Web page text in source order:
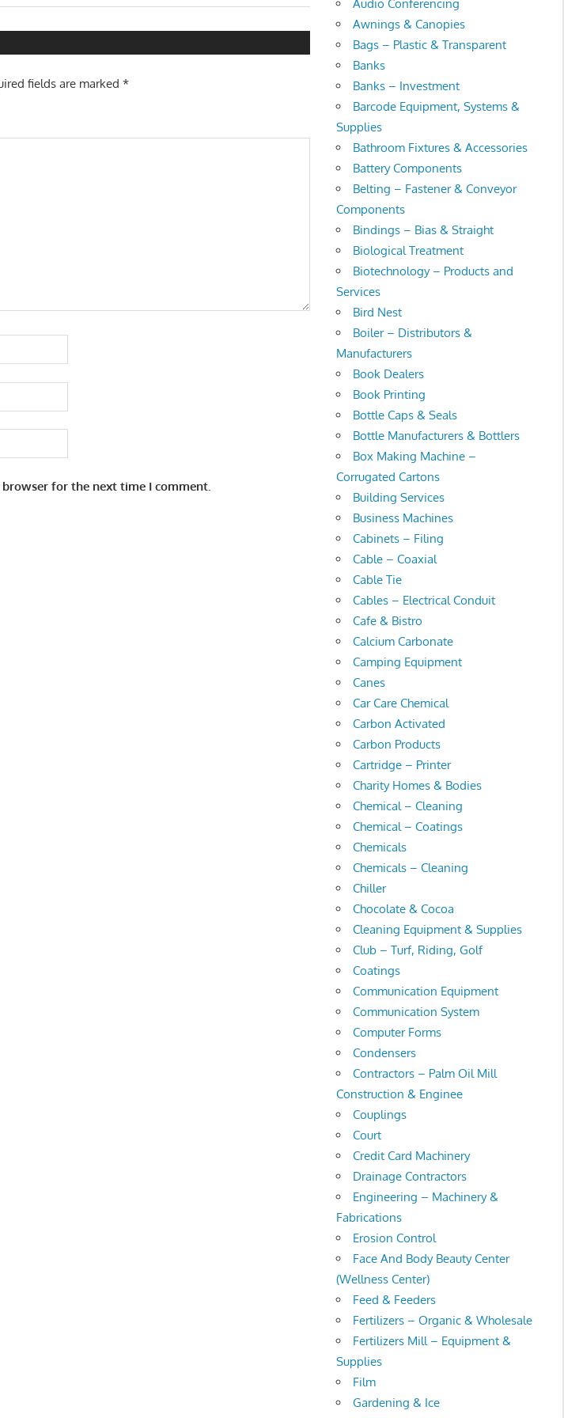
Post:
fields are marked*
for the next time I comment.
Audio Conferencing
Awnings & Canopies
Bags – Plastic & Transparent
Banks
Banks – Investment
Barcode Equipment, Systems &
Supplies
Bathroom Fixtures & Accessories
Battery Components
Belting – Fastener & Conveyor
Components
Bindings – Bias & Straight
Biological Treatment
Biotechnology – Products and
Services
Bird Nest
Boiler – Distributors &
Manufacturers
Book Dealers
Book Printing
Bottle Caps & Seals
Bottle Manufacturers & Bottlers
Box Making Machine –
Corrugated Cartons
Building Services
Business Machines
Cabinets – Filing
Cable – Coaxial
Cable Tie
Cables – Electrical Conduit
Cafe & Bistro
Calcium Carbonate
Camping Equipment
Canes
Car Care Chemical
Carbon Activated
Carbon Products
Cartridge – Printer
Charity Homes & Bodies
Chemical – Cleaning
Chemical – Coatings
Chemicals
Chemicals – Cleaning
Chiller
Chocolate & Cocoa
Cleaning Equipment & Supplies
Club – Turf, Riding, Golf
Coatings
Communication Equipment
Communication System
Computer Forms
Condensers
Contractors – Palm Oil Mill
Construction & Enginee
Couplings
Court
Credit Card Machinery
Drainage Contractors
Engineering – Machinery &
Fabrications
Erosion Control
Face And Body Beauty Center
(Wellness Center)
Feed & Feeders
Fertilizers – Organic & Wholesale
Fertilizers Mill – Equipment &
Supplies
Film
Gardening & Ice